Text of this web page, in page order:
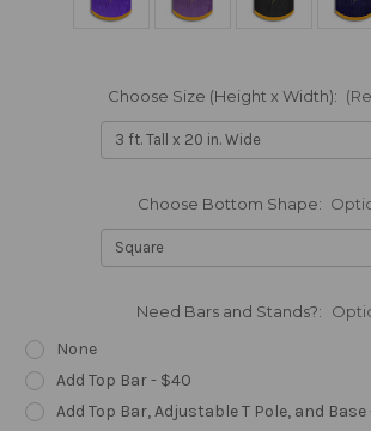
Choose Size (Height x Width):
Choose Bottom Shape:
Need Bars and Stands?:
None
Add Top Bar - $40
Add Top Bar, Adjustable T Pole, and Base